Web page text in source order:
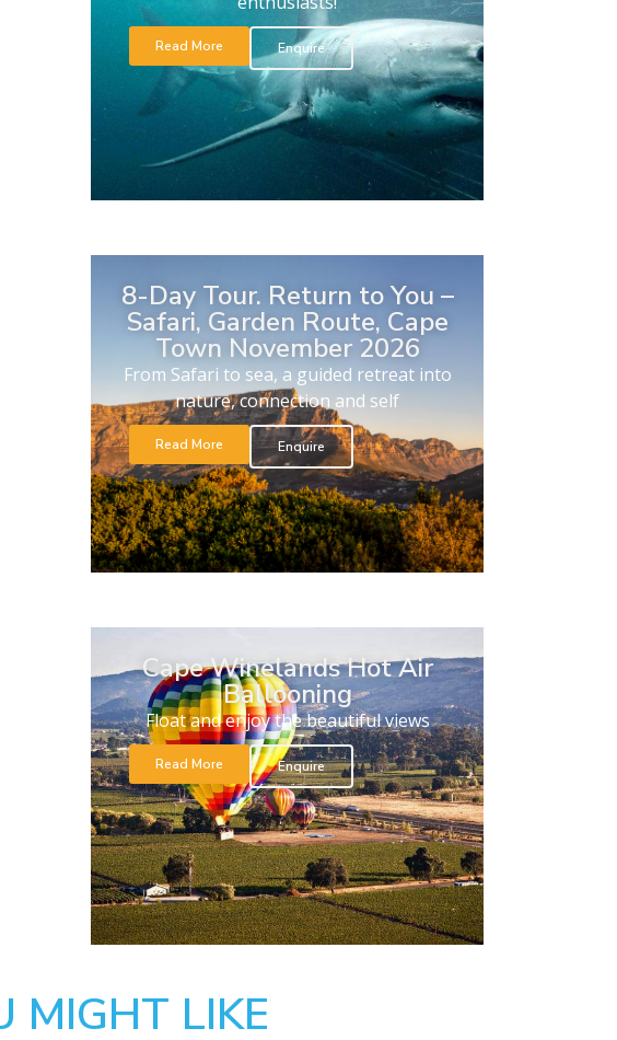
Read More Enquire
8-Day Tour. Return to You –
Safari, Garden Route, Cape
Town November 2026
From Safari to sea, a guided retreat into
nature, connection and self
Read More Enquire
Cape Winelands Hot Air
Ballooning
Float and enjoy the beautiful views
Read More Enquire
MIGHT LIKE